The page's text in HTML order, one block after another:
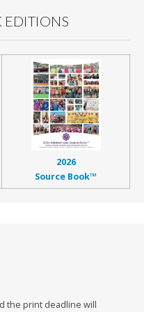
EDITIONS
2026
Source Book™
the print deadline will